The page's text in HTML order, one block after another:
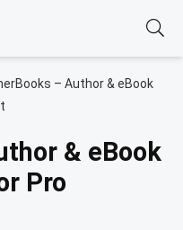
– Author & eBook
& eBook
Pro